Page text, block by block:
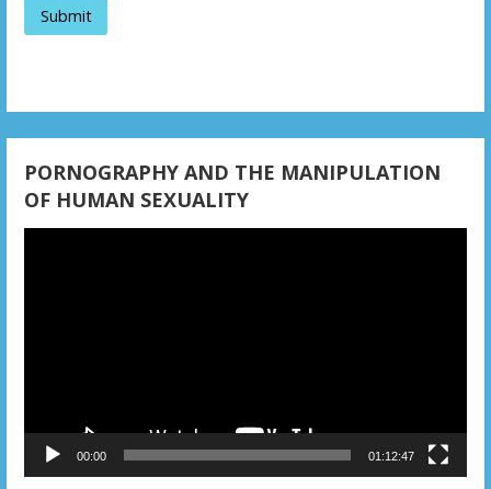
PORNOGRAPHY AND THE MANIPULATION
OF HUMAN SEXUALITY
00:00 01:12:47